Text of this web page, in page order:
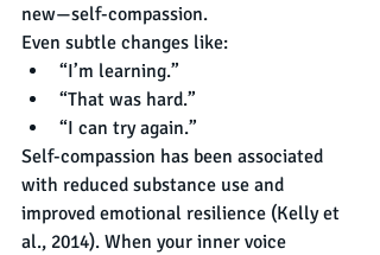
new—self-compassion.
Even subtle changes like:
“I’m learning.”
“That was hard.”
“I can try again.”
Self-compassion has been associated
with reduced substance use and
improved emotional resilience (Kelly et
al., 2014). When your inner voice